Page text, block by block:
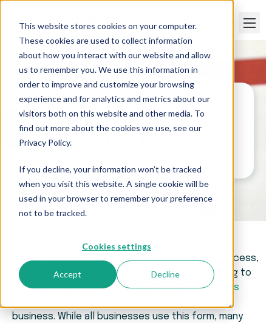
This website stores cookies on your computer.
These cookies are used to collect information
about how you interact with our website and allow
us to remember you. We use this information in
order to improve and customize your browsing
experience and for analytics and metrics about our
visitors both on this website and other media. To
find out more about the cookies we use, see our
Privacy Policy.
If you decline, your information won’t be tracked
when you visit this website. A single cookie will be
used in your browser to remember your preference
not to be tracked.
Cookies settings
Accept Decline
Paper Trails>What Is the Form I-9?
What Is the Form I-9?
As part of a business’ employee onboarding process,
each new hire completes the Form I-9. According to
the U.S. Citizenship and Immigration Services,
this
is required for each employee of any
business. While all businesses use this form, many